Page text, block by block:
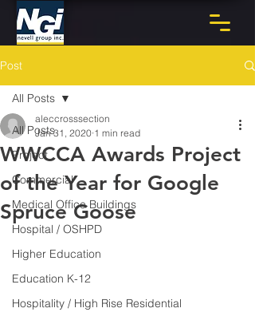
Post
All Posts
Project
Commercial
Medical Office Buildings
Hospital / OSHPD
Higher Education
Education K-12
Hospitality / High Rise Residential
All Posts
WWCCA Awards Project
of the Year for Google
Spruce Goose
aleccrosssection
Jan 31, 2020 1 min read